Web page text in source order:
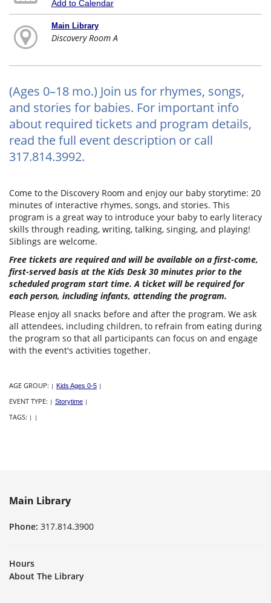
Add to Calendar
Main Library
Discovery Room A
(Ages 0–18 mo.) Join us for rhymes, songs,
and stories for babies. For important info
about required tickets and program details,
read the full event description or call
317.814.3992.
Come to the Discovery Room and enjoy our baby storytime: 20
minutes of interactive rhymes, songs, and stories. This
program is a great way to introduce your baby to early literacy
skills through reading, writing, talking, singing, and playing!
Siblings are welcome.
Free tickets are required and will be available on a first-come,
first-served basis at the Kids Desk 30 minutes prior to the
scheduled program start time. A ticket will be required for
each person, including infants, attending the program.
Please enjoy all snacks before and after the program. We ask
all attendees, including children, to refrain from eating during
the program so that all participants can focus on and engage
with the event's activities together.
AGE GROUP: | Kids Ages 0-5 |
EVENT TYPE: | Storytime |
TAGS: | |
Main Library
Phone: 317.814.3900
Hours
About The Library